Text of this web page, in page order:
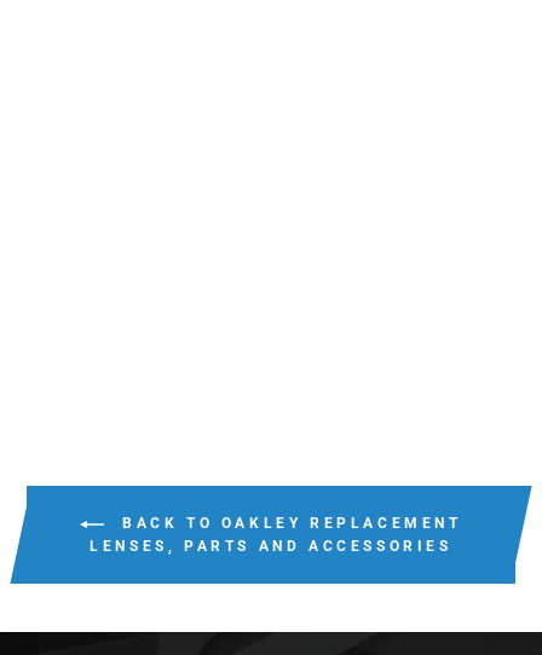
BACK TO OAKLEY REPLACEMENT
LENSES, PARTS AND ACCESSORIES